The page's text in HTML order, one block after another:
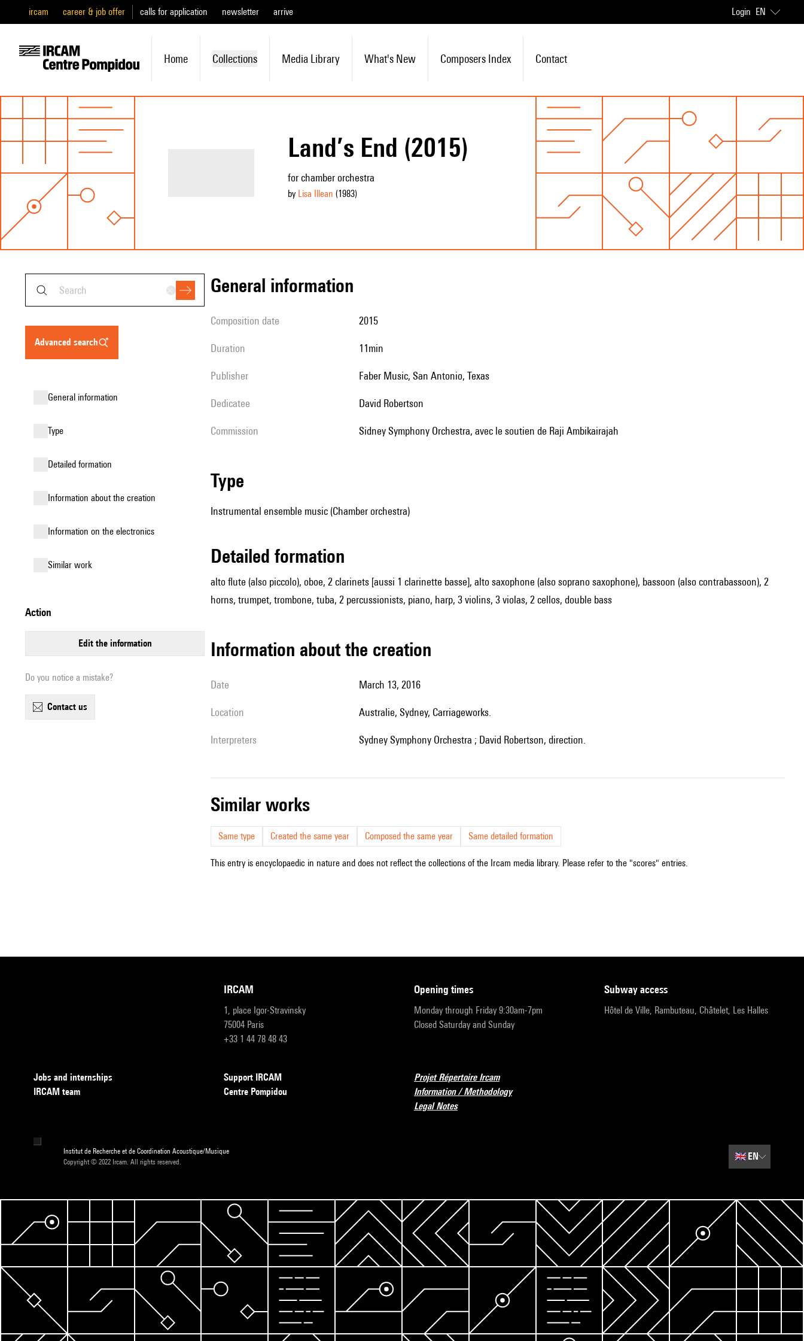
ircam career & job offer calls for application newsletter arrive Login EN
Home Collections Media Library What's New Composers Index Contact
Land’s End (2015)
for chamber orchestra
by Lisa Illean (1983)
advanced search
general information
type
detailed formation
information about the creation
Information on the electronics
similar work
action
edit the information
Do you notice a mistake?
contact us
general information
composition date 2015
duration 11min
publisher Faber Music, San Antonio, Texas
Dedicatee David Robertson
Commission Sidney Symphony Orchestra, avec le soutien de Raji Ambikairajah
type
Instrumental ensemble music (Chamber orchestra)
detailed formation
alto flute (also piccolo), oboe, 2 clarinets [aussi 1 clarinette basse], alto saxophone (also soprano saxophone), bassoon (also contrabassoon), 2
horns, trumpet, trombone, tuba, 2 percussionists, piano, harp, 3 violins, 3 violas, 2 cellos, double bass
information about the creation
date March 13, 2016
location Australie, Sydney, Carriageworks.
interpreters Sydney Symphony Orchestra ; David Robertson, direction.
similar works
Same type Created the same year Composed the same year Same detailed formation
This entry is encyclopaedic in nature and does not reflect the collections of the Ircam media library. Please refer to the "scores" entries.
IRCAM
1, place Igor-Stravinsky
75004 Paris
+33 1 44 78 48 43
opening times
Monday through Friday 9:30am-7pm
Closed Saturday and Sunday
subway access
Hôtel de Ville, Rambuteau, Châtelet, Les Halles
Jobs and internships
IRCAM team
Support IRCAM
Centre Pompidou
Projet Répertoire Ircam
Information / Methodology
Legal Notes
Institut de Recherche et de Coordination Acoustique/Musique
Copyright © 2022 Ircam. All rights reserved.
🇬🇧EN